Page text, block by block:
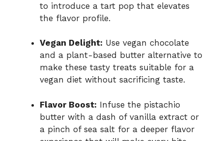
to introduce a tart pop that elevates
the flavor profile.
Vegan Delight: Use vegan chocolate
and a plant-based butter alternative to
make these tasty treats suitable for a
vegan diet without sacrificing taste.
Flavor Boost: Infuse the pistachio
butter with a dash of vanilla extract or
a pinch of sea salt for a deeper flavor